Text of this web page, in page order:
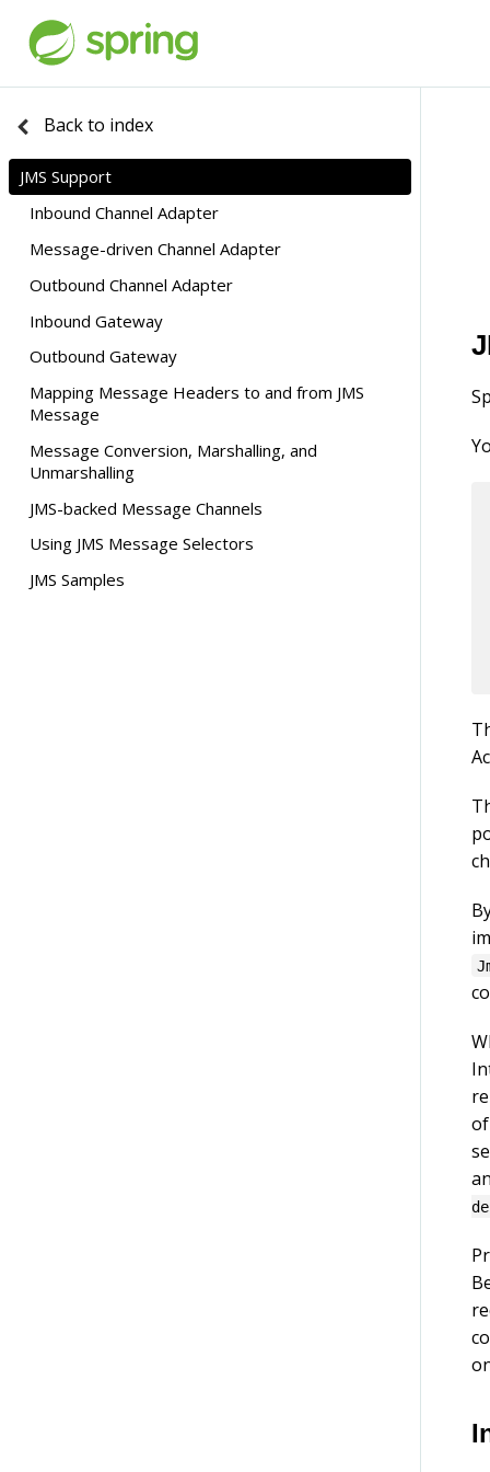
Back to index
JMS Support
Inbound Channel Adapter
Transactions
Message-driven Channel Adapter
Inbound Conversion Errors
Outbound Channel Adapter
Transactions
Inbound Gateway
Outbound Gateway
Using a <reply-listener/>
Idle Reply Listeners
Gateway Reply Correlation
Async Gateway
Attribute Reference
Mapping Message Headers to and from JMS
Message
Message Conversion, Marshalling, and
Unmarshalling
JMS-backed Message Channels
Using JMS Message Selectors
JMS Samples